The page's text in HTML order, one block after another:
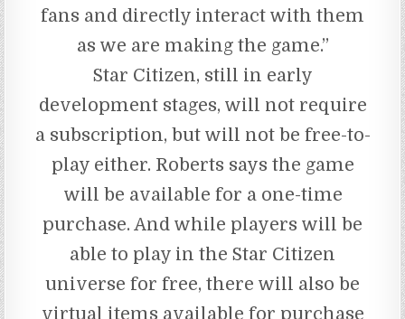
fans and directly interact with them
as we are making the game.”
Star Citizen, still in early
development stages, will not require
a subscription, but will not be free-to-
play either. Roberts says the game
will be available for a one-time
purchase. And while players will be
able to play in the Star Citizen
universe for free, there will also be
virtual items available for purchase